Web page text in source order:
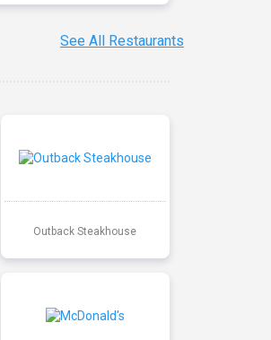
See All Restaurants
Outback Steakhouse